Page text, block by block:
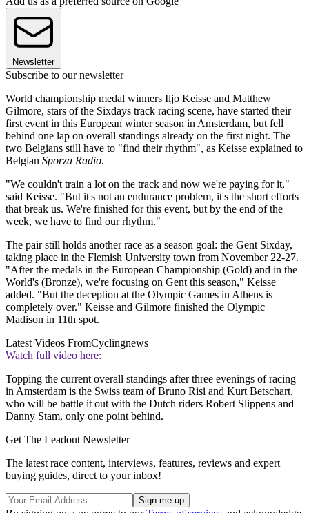
Newsletter
Subscribe to our newsletter
World championship medal winners Iljo Keisse and Matthew
Gilmore, stars of the Sixdays track racing scene, have started their
first event in this European winter season in Amsterdam, but fell
behind one lap on overall standings already on the first night. The
two Belgians still have to "find their rhythm", as Keisse explained to
Belgian Sporza Radio.
"We couldn't train a lot on the track and now we're paying for it,"
said Keisse. "But it's not an endurance problem, it's the short efforts
that break us. We're finished for this event, but by the end of the
week, we have to find our rhythm."
The pair still holds another race as a season goal: the Gent Sixday,
taking place in the Flemish University town from November 22-27.
"After the medals in the European Championship (Gold) and in the
World's (Bronze), we're focusing on Gent this season," Keisse
added. "But the deception at the Olympic Games in Athens is
completely over." Keisse and Gilmore finished the Olympic
Madison in 11th spot.
Latest Videos FromCyclingnews
Watch full video here:
Topping the current overall standings after three evenings of racing
in Amsterdam is the Swiss team of Bruno Risi and Kurt Betschart,
who will be battle it out with the Dutch riders Robert Slippens and
Danny Stam, only one point behind.
Get The Leadout Newsletter
The latest race content, interviews, features, reviews and expert
buying guides, direct to your inbox!